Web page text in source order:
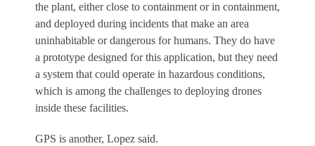
the plant, either close to containment or in containment,
and deployed during incidents that make an area
uninhabitable or dangerous for humans. They do have
a prototype designed for this application, but they need
a system that could operate in hazardous conditions,
which is among the challenges to deploying drones
inside these facilities.
GPS is another, Lopez said.